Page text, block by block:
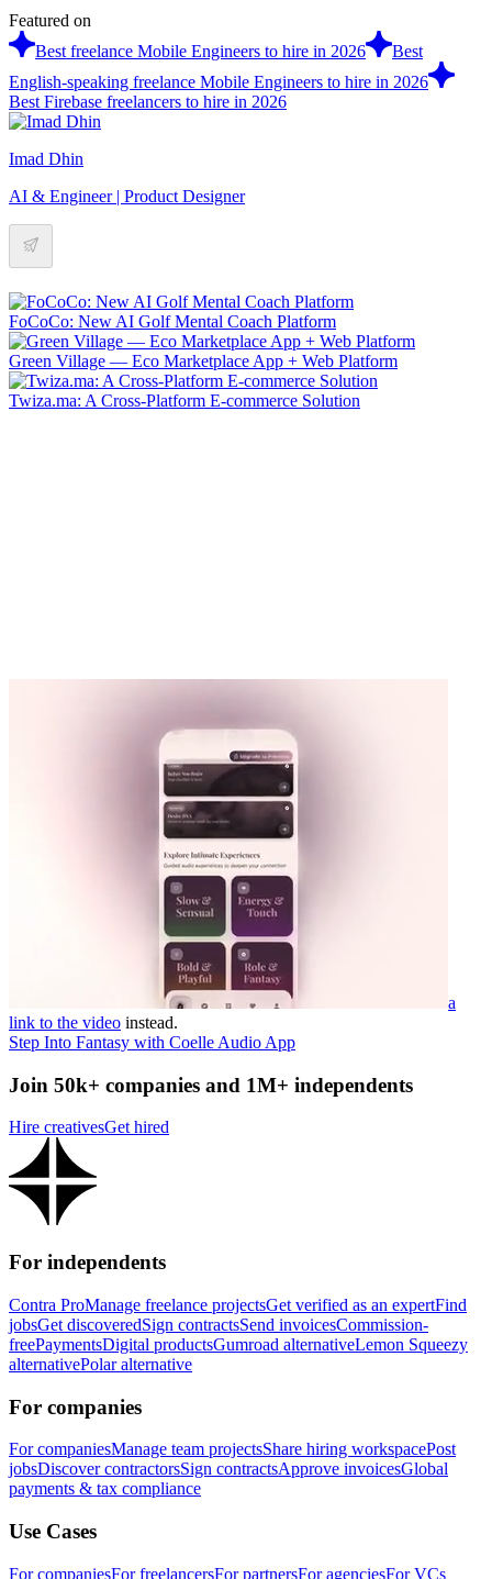
Featured on
Best freelance Mobile Engineers to hire in 2026
Best
English-speaking freelance Mobile Engineers to hire in 2026
Best Firebase freelancers to hire in 2026
Imad Dhin
AI & Engineer | Product Designer
FoCoCo: New AI Golf Mental Coach Platform
Green Village — Eco Marketplace App + Web Platform
Twiza.ma: A Cross-Platform E-commerce Solution
a
link to the video instead.
Step Into Fantasy with Coelle Audio App
Join 50k+ companies and 1M+ independents
Hire creativesGet hired
For independents
Contra ProManage freelance projectsGet verified as an expertFind
jobsGet discoveredSign contractsSend invoicesCommission-
freePaymentsDigital productsGumroad alternativeLemon Squeezy
alternativePolar alternative
For companies
For companiesManage team projectsShare hiring workspacePost
jobsDiscover contractorsSign contractsApprove invoicesGlobal
payments & tax compliance
Use Cases
For companiesFor freelancersFor partnersFor agenciesFor VCs